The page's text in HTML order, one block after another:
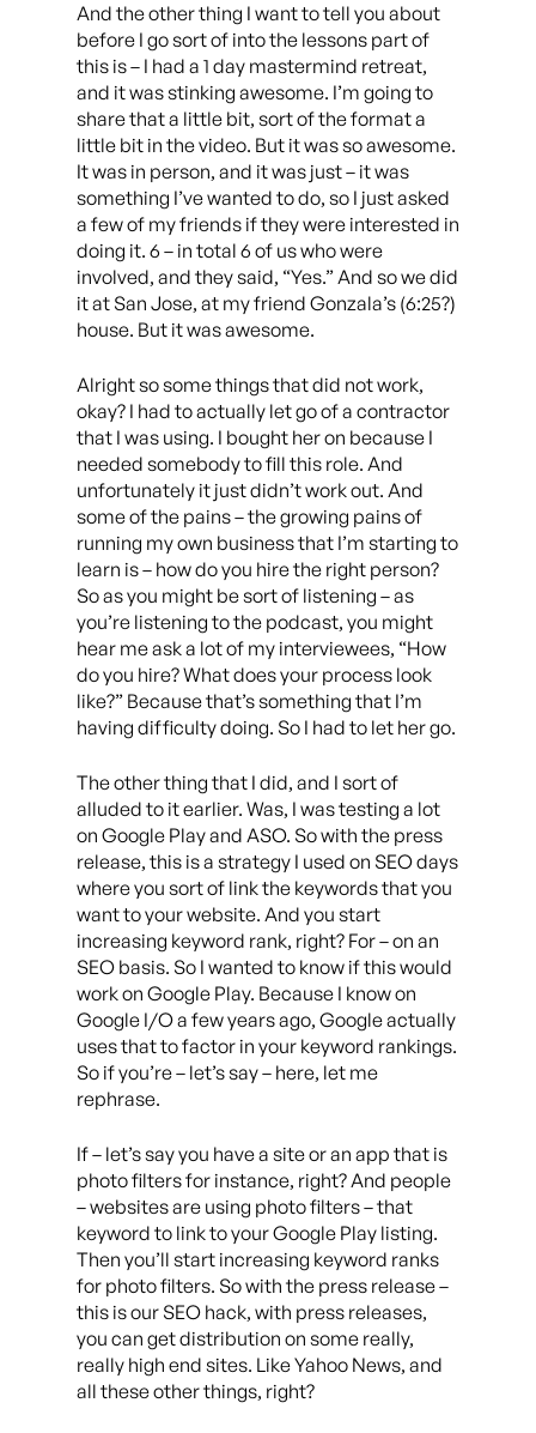
And the other thing I want to tell you about
before I go sort of into the lessons part of
this is – I had a 1 day mastermind retreat,
and it was stinking awesome. I’m going to
share that a little bit, sort of the format a
little bit in the video. But it was so awesome.
It was in person, and it was just – it was
something I’ve wanted to do, so I just asked
a few of my friends if they were interested in
doing it. 6 – in total 6 of us who were
involved, and they said, “Yes.” And so we did
it at San Jose, at my friend Gonzala’s (6:25?)
house. But it was awesome.
Alright so some things that did not work,
okay? I had to actually let go of a contractor
that I was using. I bought her on because I
needed somebody to fill this role. And
unfortunately it just didn’t work out. And
some of the pains – the growing pains of
running my own business that I’m starting to
learn is – how do you hire the right person?
So as you might be sort of listening – as
you’re listening to the podcast, you might
hear me ask a lot of my interviewees, “How
do you hire? What does your process look
like?” Because that’s something that I’m
having difficulty doing. So I had to let her go.
The other thing that I did, and I sort of
alluded to it earlier. Was, I was testing a lot
on Google Play and ASO. So with the press
release, this is a strategy I used on SEO days
where you sort of link the keywords that you
want to your website. And you start
increasing keyword rank, right? For – on an
SEO basis. So I wanted to know if this would
work on Google Play. Because I know on
Google I/O a few years ago, Google actually
uses that to factor in your keyword rankings.
So if you’re – let’s say – here, let me
rephrase.
If – let’s say you have a site or an app that is
photo filters for instance, right? And people
– websites are using photo filters – that
keyword to link to your Google Play listing.
Then you’ll start increasing keyword ranks
for photo filters. So with the press release –
this is our SEO hack, with press releases,
you can get distribution on some really,
really high end sites. Like Yahoo News, and
all these other things, right?